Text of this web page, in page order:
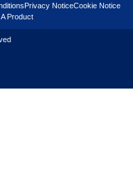
Privacy NoticeCookie Notice
Product